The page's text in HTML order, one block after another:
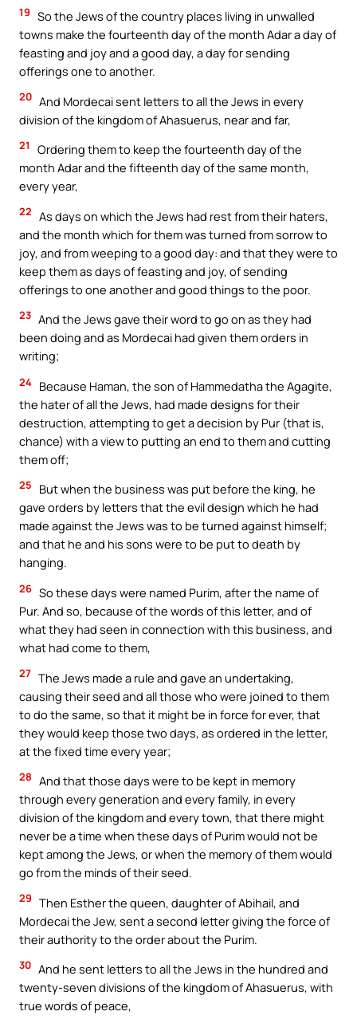
19 So the Jews of the country places living in unwalled
towns make the fourteenth day of the month Adar a day of
feasting and joy and a good day, a day for sending
offerings one to another.
20 And Mordecai sent letters to all the Jews in every
division of the kingdom of Ahasuerus, near and far,
21
Ordering them to keep the fourteenth day of the
month Adar and the fifteenth day of the same month,
every year,
22 As days on which the Jews had rest from their haters,
and the month which for them was turned from sorrow to
joy, and from weeping to a good day: and that they were to
keep them as days of feasting and joy, of sending
offerings to one another and good things to the poor.
23 And the Jews gave their word to go on as they had
been doing and as Mordecai had given them orders in
writing;
24 Because Haman, the son of Hammedatha the Agagite,
the hater of all the Jews, had made designs for their
destruction, attempting to get a decision by Pur (that is,
chance) with a view to putting an end to them and cutting
them off;
25
But when the business was put before the king, he
gave orders by letters that the evil design which he had
made against the Jews was to be turned against himself;
and that he and his sons were to be put to death by
hanging.
26 So these days were named Purim, after the name of
Pur. And so, because of the words of this letter, and of
what they had seen in connection with this business, and
what had come to them,
27 The Jews made a rule and gave an undertaking,
causing their seed and all those who were joined to them
to do the same, so that it might be in force for ever, that
they would keep those two days, as ordered in the letter,
at the fixed time every year;
28 And that those days were to be kept in memory
through every generation and every family, in every
division of the kingdom and every town, that there might
never be a time when these days of Purim would not be
kept among the Jews, or when the memory of them would
go from the minds of their seed.
29 Then Esther the queen, daughter of Abihail, and
Mordecai the Jew, sent a second letter giving the force of
their authority to the order about the Purim.
30 And he sent letters to all the Jews in the hundred and
twenty-seven divisions of the kingdom of Ahasuerus, with
true words of peace,